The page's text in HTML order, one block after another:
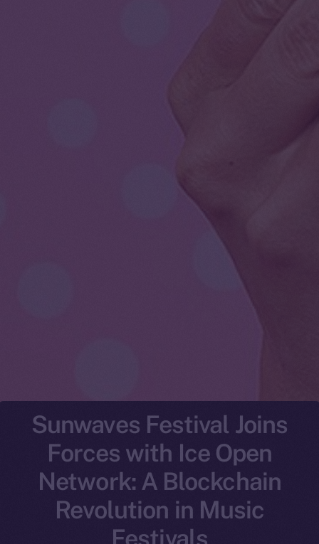
Sunwaves Festival Joins
Forces with Ice Open
Network: A Blockchain
Revolution in Music